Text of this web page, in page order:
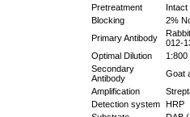
Pretreatment
Intact
Blocking
2%
Primary Antibody
012-
Optimal Dilution
Secondary
Antibody
Goat
Amplification
Detection system HRP